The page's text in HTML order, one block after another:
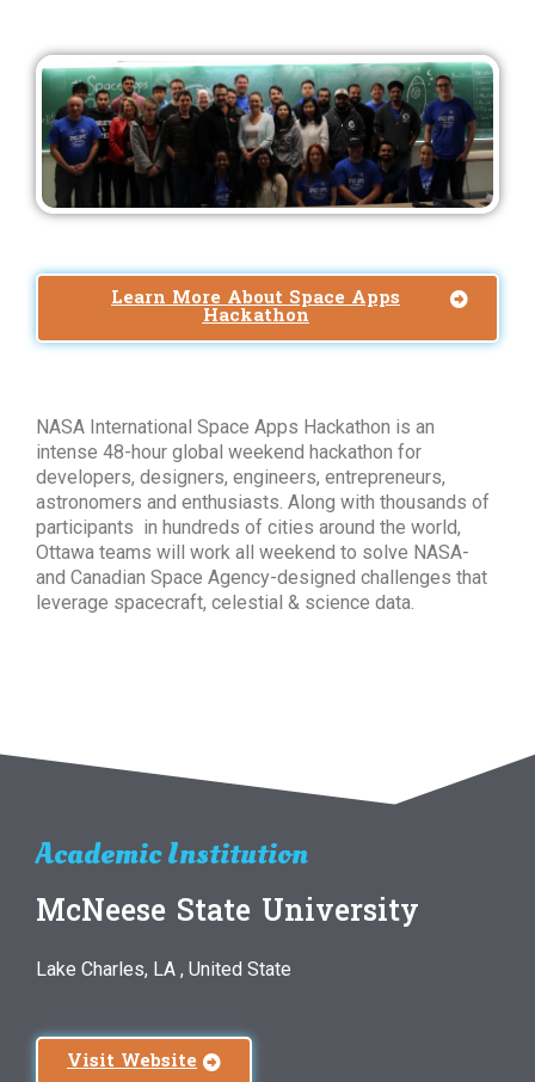
Learn More About Space Apps
Hackathon
NASA International Space Apps Hackathon is an
intense 48-hour global weekend hackathon for
developers, designers, engineers, entrepreneurs,
astronomers and enthusiasts. Along with thousands of
participants in hundreds of cities around the world,
Ottawa teams will work all weekend to solve NASA-
and Canadian Space Agency-designed challenges that
leverage spacecraft, celestial & science data.
Academic Institution
McNeese State University
Lake Charles, LA , United State
Visit Website